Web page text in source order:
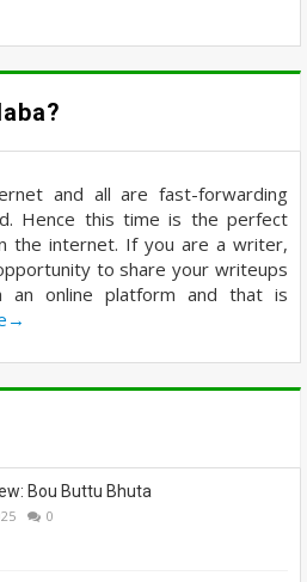
and all are fast-forwarding
Hence this time is the perfect
the internet. If you are a writer,
to share your writeups
an online platform and that is
Bou Buttu Bhuta
0